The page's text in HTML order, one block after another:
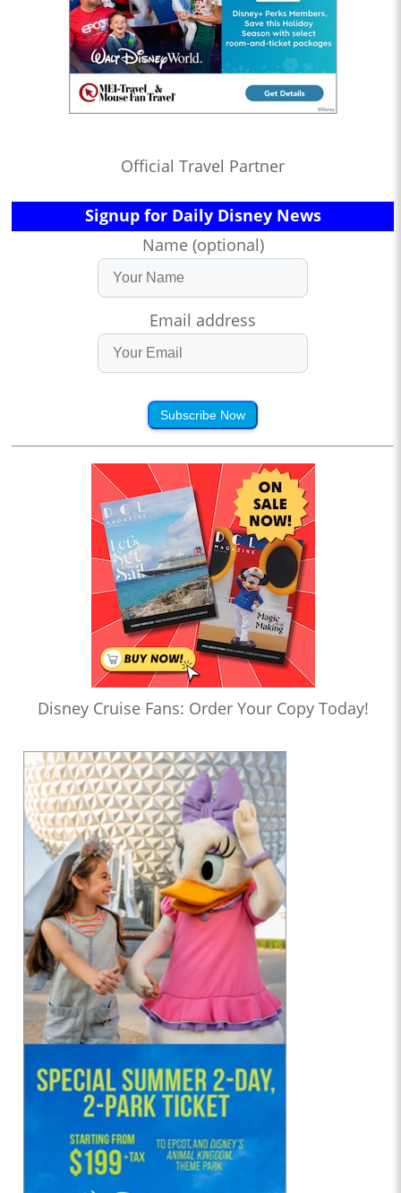
Official Travel Partner
Signup for Daily Disney News
Name (optional)
Email address
Subscribe Now
Disney Cruise Fans: Order Your Copy Today!